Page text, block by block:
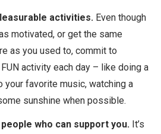
activities. Even though
motivated, or get the same
as you used to, commit to
activity each day – like doing a
your favorite music, watching a
sunshine when possible.
who can support you. It’s